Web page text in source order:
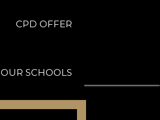
CPD OFFER
OUR SCHOOLS